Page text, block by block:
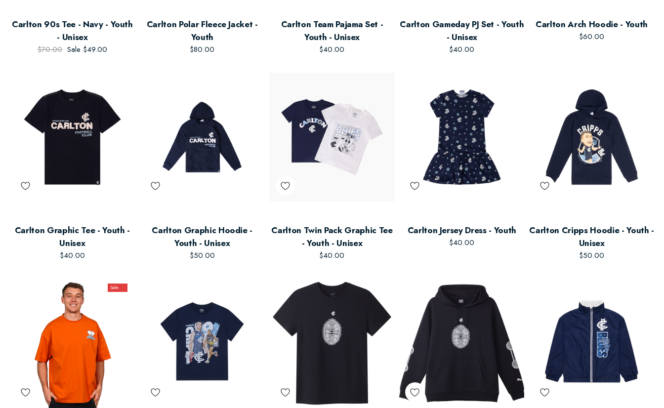
Carlton 90s Tee - Navy - Youth
- Unisex
$70.00 Sale $49.00
Carlton Polar Fleece Jacket -
Youth
$80.00
Carlton Team Pajama Set -
Youth - Unisex
$40.00
Carlton Gameday PJ Set - Youth
- Unisex
$40.00
Carlton Arch Hoodie - Youth
$60.00
Carlton Graphic Tee - Youth -
Unisex
$40.00
Carlton Graphic Hoodie -
Youth - Unisex
$50.00
Carlton Twin Pack Graphic Tee
- Youth - Unisex
$40.00
Carlton Jersey Dress - Youth
$40.00
Carlton Cripps Hoodie - Youth -
Unisex
$50.00
Sale